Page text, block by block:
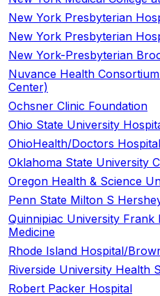
New York Presbyterian
New York Presbyterian
New York-Presbyterian
Nuvance Health
Center)
Ochsner Clinic Foundation
Ohio State University
OhioHealth/Doctors Hospital
Oklahoma State University
Oregon Health & Science
Penn State Milton S
Quinnipiac University
Medicine
Rhode Island Hospital/
Riverside University Health
Robert Packer Hospital